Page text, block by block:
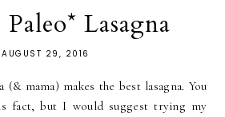
Lasagna
AUGUST 29, 2016
mama) makes the best lasagna. You
fact, but I would suggest trying my